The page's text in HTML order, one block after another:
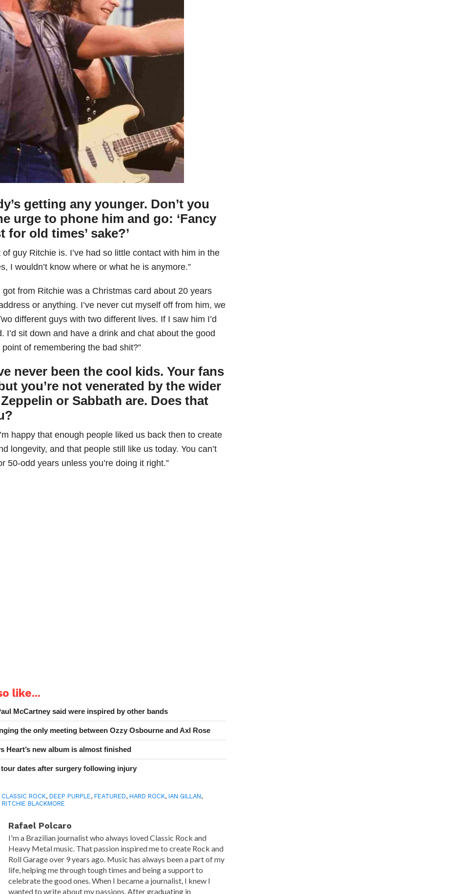
getting any younger. Don’t you
urge to phone him and go: ‘Fancy
for old times’ sake?’
of guy Ritchie is. I’ve had so little contact with him in the
I wouldn’t know where or what he is anymore.”
got from Ritchie was a Christmas card about 20 years
or anything. I’ve never cut myself off from him, we
different guys with two different lives. If I saw him I’d
I’d sit down and have a drink and chat about the good
point of remembering the bad shit?”
never been the cool kids. Your fans
you’re not venerated by the wider
or Sabbath are. Does that
happy that enough people liked us back then to create
longevity, and that people still like us today. You can’t
50-odd years unless you’re doing it right.”
like...
McCartney said were inspired by other bands
the only meeting between Ozzy Osbourne and Axl Rose
Heart’s new album is almost finished
dates after surgery following injury
CLASSIC ROCK,DEEP PURPLE,FEATURED,HARD ROCK,IAN GILLAN,
RITCHIE BLACKMORE
Rafael Polcaro
I'm a Brazilian journalist who always loved Classic Rock and
Heavy Metal music. That passion inspired me to create Rock and
Roll Garage over 9 years ago. Music has always been a part of my
life, helping me through tough times and being a support to
celebrate the good ones. When I became a journalist, I knew I
wanted to write about my passions. After graduating in